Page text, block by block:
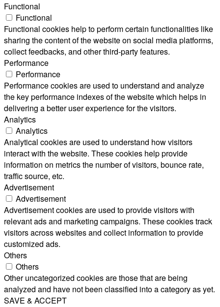
Functional
Functional
Functional cookies help to perform certain functionalities like
sharing the content of the website on social media platforms,
collect feedbacks, and other third-party features.
Performance
Performance
Performance cookies are used to understand and analyze
the key performance indexes of the website which helps in
delivering a better user experience for the visitors.
Analytics
Analytics
Analytical cookies are used to understand how visitors
interact with the website. These cookies help provide
information on metrics the number of visitors, bounce rate,
traffic source, etc.
Advertisement
Advertisement
Advertisement cookies are used to provide visitors with
relevant ads and marketing campaigns. These cookies track
visitors across websites and collect information to provide
customized ads.
Others
Others
Other uncategorized cookies are those that are being
analyzed and have not been classified into a category as yet.
SAVE & ACCEPT